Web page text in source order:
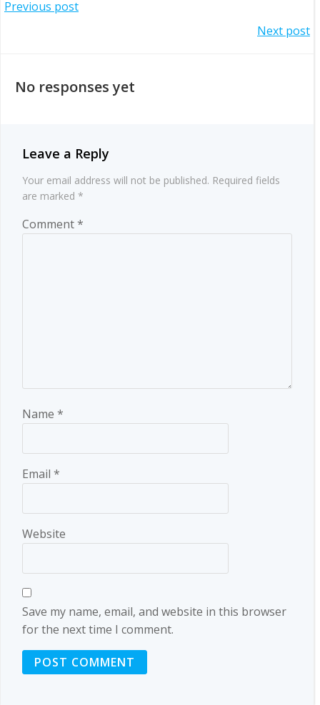
Post
Previous post
navigation
Next post
No responses yet
Leave a Reply
Your email address will not be published. Required fields
are marked *
Comment*
Name *
Email *
Website
Save my name, email, and website in this browser
for the next time I comment.